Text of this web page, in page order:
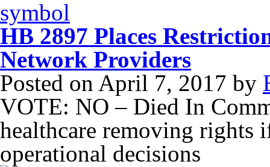
HB 2897 Places
Network Providers
Posted on April 7, 2017 by
VOTE: NO – Died In
healthcare removing rights
operational decisions